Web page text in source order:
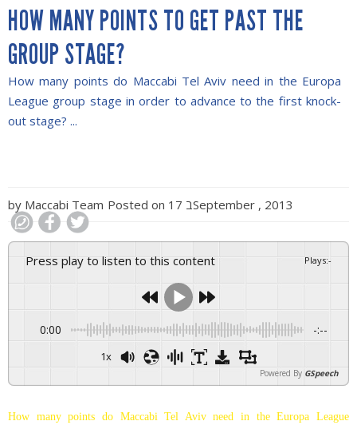
HOW MANY POINTS TO GET PAST THE
GROUP STAGE?
How many points do Maccabi Tel Aviv need in the Europa
League group stage in order to advance to the first knock-
out stage? ...
by Maccabi Team Posted on 17 בSeptember , 2013
Press play to listen to this content Plays:-
0:00 -:--
1x
Powered By GSpeech
How many points do Maccabi Tel Aviv need in the Europa League